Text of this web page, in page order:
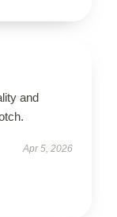
and
Apr 5, 2026